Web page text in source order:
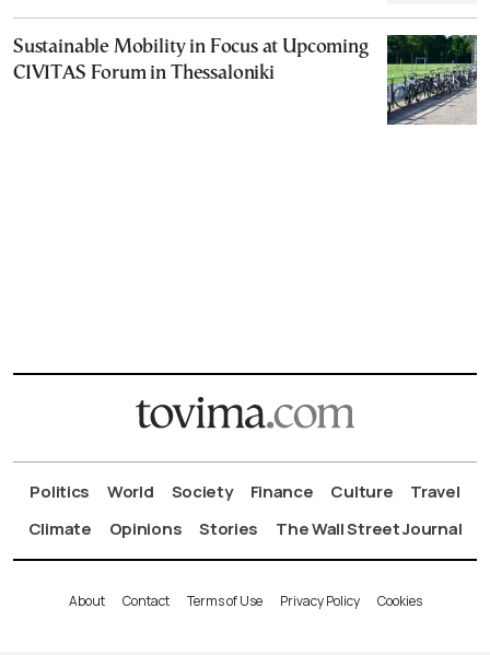
Sustainable Mobility in Focus at Upcoming
CIVITAS Forum in Thessaloniki
Politics World Society Finance Culture
Travel
Climate
Opinions Stories The Wall Street Journal
About Contact Terms of Use Privacy Policy Cookies